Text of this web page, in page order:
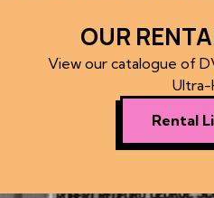
OUR
View our catalogue of
Ultra-
Rental